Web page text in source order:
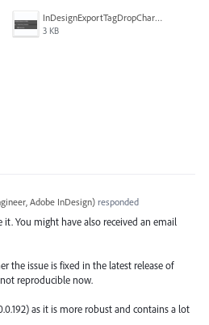
InDesignExportTagDropCharacters_ParaStyle2.PNG
3 KB
Adobe InDesign)responded
You might have also received an email
the issue is fixed in the latest release of
reproducible now.
as it is more robust and contains a lot